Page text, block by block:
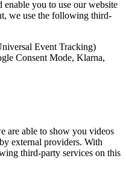
enable you to use our website
we use the following third-
Event Tracking)
Consent Mode, Klarna,
are able to show you videos
external providers. With
third-party services on this